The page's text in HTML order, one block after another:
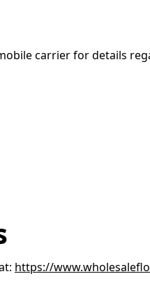
carrier for details
https://